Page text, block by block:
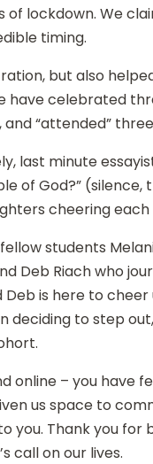
of lockdown. We
timing.
but also
have celebrated
“attended”
last minute
of God?” (silence,
cheering each
students
Deb Riach who
is here to cheer
deciding to step
online – you have
us space to
you. Thank you for
call on our lives.